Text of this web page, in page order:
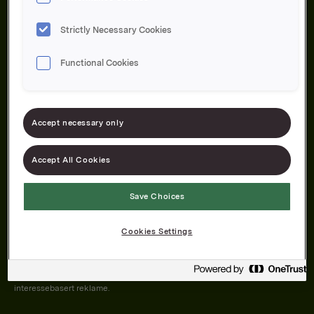
Om oss
Forbrukerservice
Kontakt oss
Åpenhetsloven
dersom du har godkjent det i innstillingene i nettleseren.
Informasjonskapslene brukes for å forbedre nettsiden, samt til analyse og
interessebasert reklame.
Strictly Necessary Cookies
Functional Cookies
Accept necessary only
Accept All Cookies
Save Choices
Cookies Settings